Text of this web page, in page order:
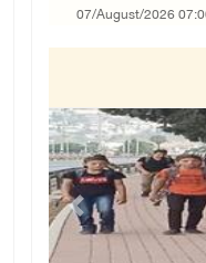
07/August/2026
07/August/2026
Three Palestinian
07/August/2026
Saudi Arabia,
07/August/2026
Previous